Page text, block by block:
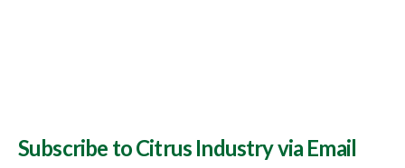
Subscribe to Citrus Industry via Email